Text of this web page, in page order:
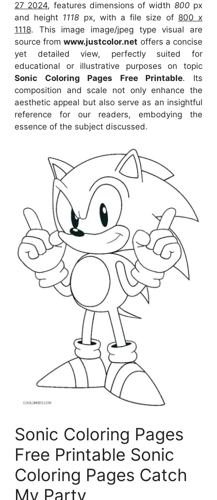
27 2024, features dimensions of width 800 px
and height 1118 px, with a file size of 800 x
1118. This image image/jpeg type visual are
sourcefromwww.justcolor.net offers a concise
yet detailed view, perfectly suited for
educational or illustrative purposes on topic
Sonic Coloring Pages Free Printable. Its
composition and scale not only enhance the
aesthetic appeal but also serve as an insightful
reference for our readers, embodying the
essence of the subject discussed.
Sonic Coloring Pages
Free Printable Sonic
Coloring Pages Catch
My Party